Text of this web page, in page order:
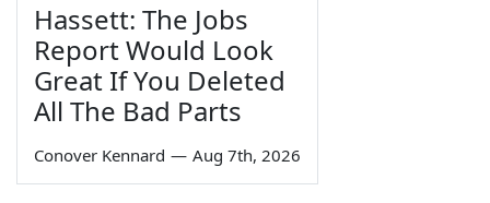
Hassett: The Jobs
Report Would Look
Great If You Deleted
All The Bad Parts
Conover Kennard — Aug 7th, 2026